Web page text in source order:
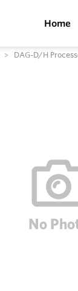
Home
DAG-D/H